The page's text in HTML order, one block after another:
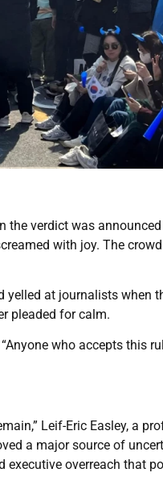
the verdict was
with joy. The
yelled at journalists when
pleaded for calm.
who accepts this
Leif-Eric Easley, a
a major source of
overreach that